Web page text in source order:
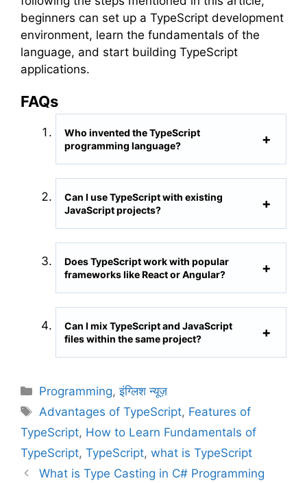
beginners can set up a TypeScript development
environment, learn the fundamentals of the
language, and start building TypeScript
applications.
FAQs
Who invented the TypeScript
programming language?
Can I use TypeScript with existing
JavaScript projects?
Does TypeScript work with popular
frameworks like React or Angular?
Can I mix TypeScript and JavaScript
files within the same project?
C
a
e
g
o
Programming,इंग्लिश न्यूज़
T
s
Advantages of TypeScript, Features of
TypeScript, How to Learn Fundamentals of
TypeScript, TypeScript, what is TypeScript
What is Type Casting in C# Programming